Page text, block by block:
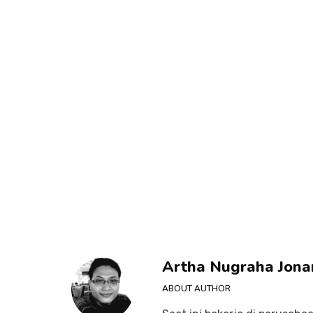
Artha Nugraha
ABOUT AUTHOR